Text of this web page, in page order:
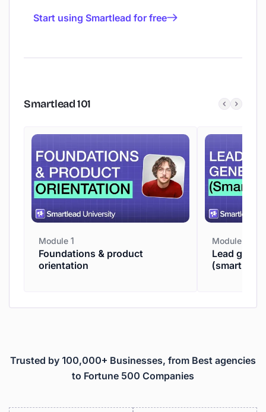
Start using Smartlead for free
Smartlead101
Module 1
Foundations & product
orientation
Module 2
Lead
Trusted by 100,000+ Businesses, from Best agencies
to Fortune 500 Companies